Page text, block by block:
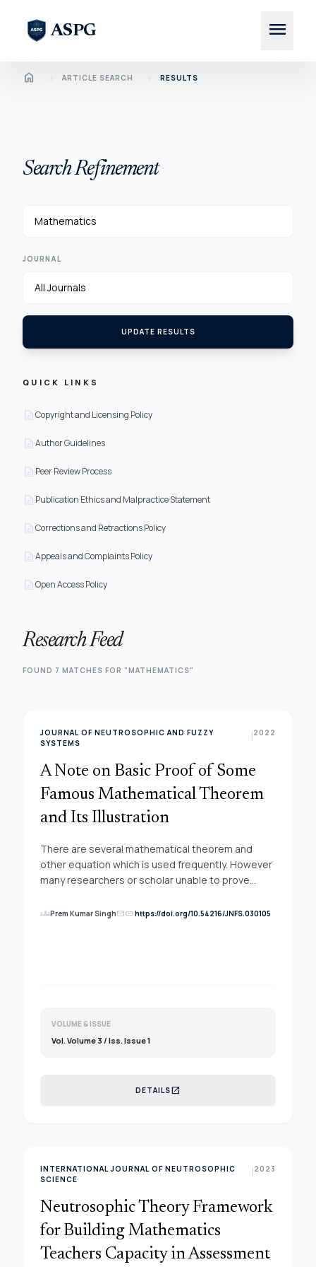
ASPG menu
Home ARTICLE SEARCH RESULTS
Search Refinement
JOURNAL
UPDATE RESULTS
QUICK LINKS
Copyright and Licensing Policy
Author Guidelines
Peer Review Process
Publication Ethics and Malpractice Statement
Corrections and Retractions Policy
Appeals and Complaints Policy
Open Access Policy
Research Feed
FOUND 7 MATCHES FOR "MATHEMATICS"
JOURNAL OF NEUTROSOPHIC AND FUZZY
SYSTEMS
|2022
A Note on Basic Proof of Some
Famous Mathematical Theorem
and Its Illustration
There are several mathematical theorem and
other equation which is used frequently. However
many researchers or scholar unable to prove
is Pythagrous theorem, Budhayana, Pingala,
applications.&nbsp;
groupsPrem Kumar Singhmaillinkhttps://doi.org/10.54216/JNFS.030105
VOLUME & ISSUE
Vol. Volume 3 / Iss. Issue 1
DETAILSopen_in_new
INTERNATIONAL JOURNAL OF NEUTROSOPHIC
SCIENCE
|2023
Neutrosophic Theory Framework
for Building Mathematics
Teachers Capacity in Assessment